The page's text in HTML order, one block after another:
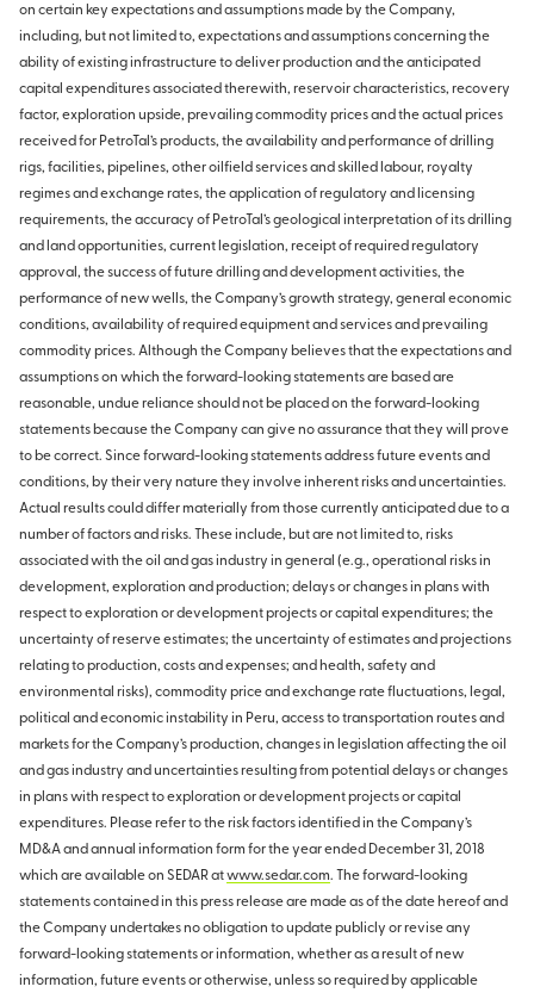
on certain key expectations and assumptions made by the Company,
including, but not limited to, expectations and assumptions concerning the
ability of existing infrastructure to deliver production and the anticipated
capital expenditures associated therewith, reservoir characteristics, recovery
factor, exploration upside, prevailing commodity prices and the actual prices
received for PetroTal’s products, the availability and performance of drilling
rigs, facilities, pipelines, other oilfield services and skilled labour, royalty
regimes and exchange rates, the application of regulatory and licensing
requirements, the accuracy of PetroTal’s geological interpretation of its drilling
and land opportunities, current legislation, receipt of required regulatory
approval, the success of future drilling and development activities, the
performance of new wells, the Company’s growth strategy, general economic
conditions, availability of required equipment and services and prevailing
commodity prices. Although the Company believes that the expectations and
assumptions on which the forward-looking statements are based are
reasonable, undue reliance should not be placed on the forward-looking
statements because the Company can give no assurance that they will prove
to be correct. Since forward-looking statements address future events and
conditions, by their very nature they involve inherent risks and uncertainties.
Actual results could differ materially from those currently anticipated due to a
number of factors and risks. These include, but are not limited to, risks
associated with the oil and gas industry in general (e.g., operational risks in
development, exploration and production; delays or changes in plans with
respect to exploration or development projects or capital expenditures; the
uncertainty of reserve estimates; the uncertainty of estimates and projections
relating to production, costs and expenses; and health, safety and
environmental risks), commodity price and exchange rate fluctuations, legal,
political and economic instability in Peru, access to transportation routes and
markets for the Company’s production, changes in legislation affecting the oil
and gas industry and uncertainties resulting from potential delays or changes
in plans with respect to exploration or development projects or capital
expenditures. Please refer to the risk factors identified in the Company’s
MD&A and annual information form for the year ended December 31, 2018
which are available on SEDAR atwww.sedar.com. The forward-looking
statements contained in this press release are made as of the date hereof and
the Company undertakes no obligation to update publicly or revise any
forward-looking statements or information, whether as a result of new
information, future events or otherwise, unless so required by applicable